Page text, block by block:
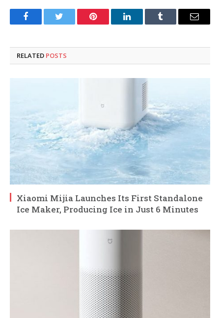
FacebookTwitter Pinterest LinkedInTumblr Email
RELATED POSTS
Xiaomi Mijia Launches Its First Standalone
Ice Maker, Producing Ice in Just 6 Minutes